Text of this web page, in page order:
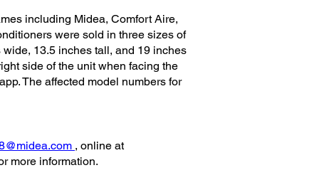
including Midea, Comfort Aire,
were sold in three sizes of
13.5 inches tall, and 19 inches
side of the unit when facing the
The affected model numbers for
, online at
more information.